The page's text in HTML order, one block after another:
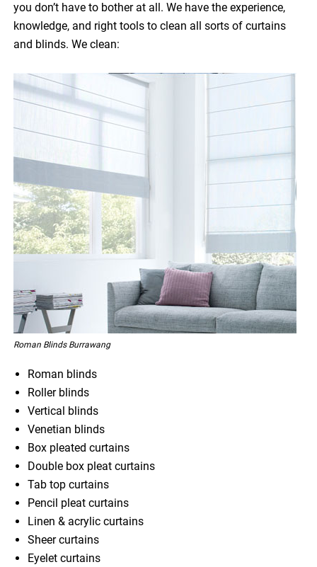
you don’t have to bother at all. We have the experience,
knowledge, and right tools to clean all sorts of curtains
and blinds. We clean:
Roman Blinds Burrawang
Roman blinds
Roller blinds
Vertical blinds
Venetian blinds
Box pleated curtains
Double box pleat curtains
Tab top curtains
Pencil pleat curtains
Linen & acrylic curtains
Sheer curtains
Eyelet curtains